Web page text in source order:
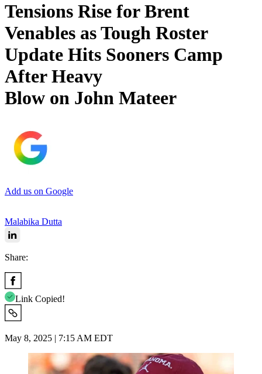
Tensions Rise for Brent
Venables as Tough Roster
Update Hits Sooners Camp
After Heavy
Blow on John Mateer
Add us on Google
Malabika Dutta
Share:
Link Copied!
May 8, 2025 | 7:15 AM EDT